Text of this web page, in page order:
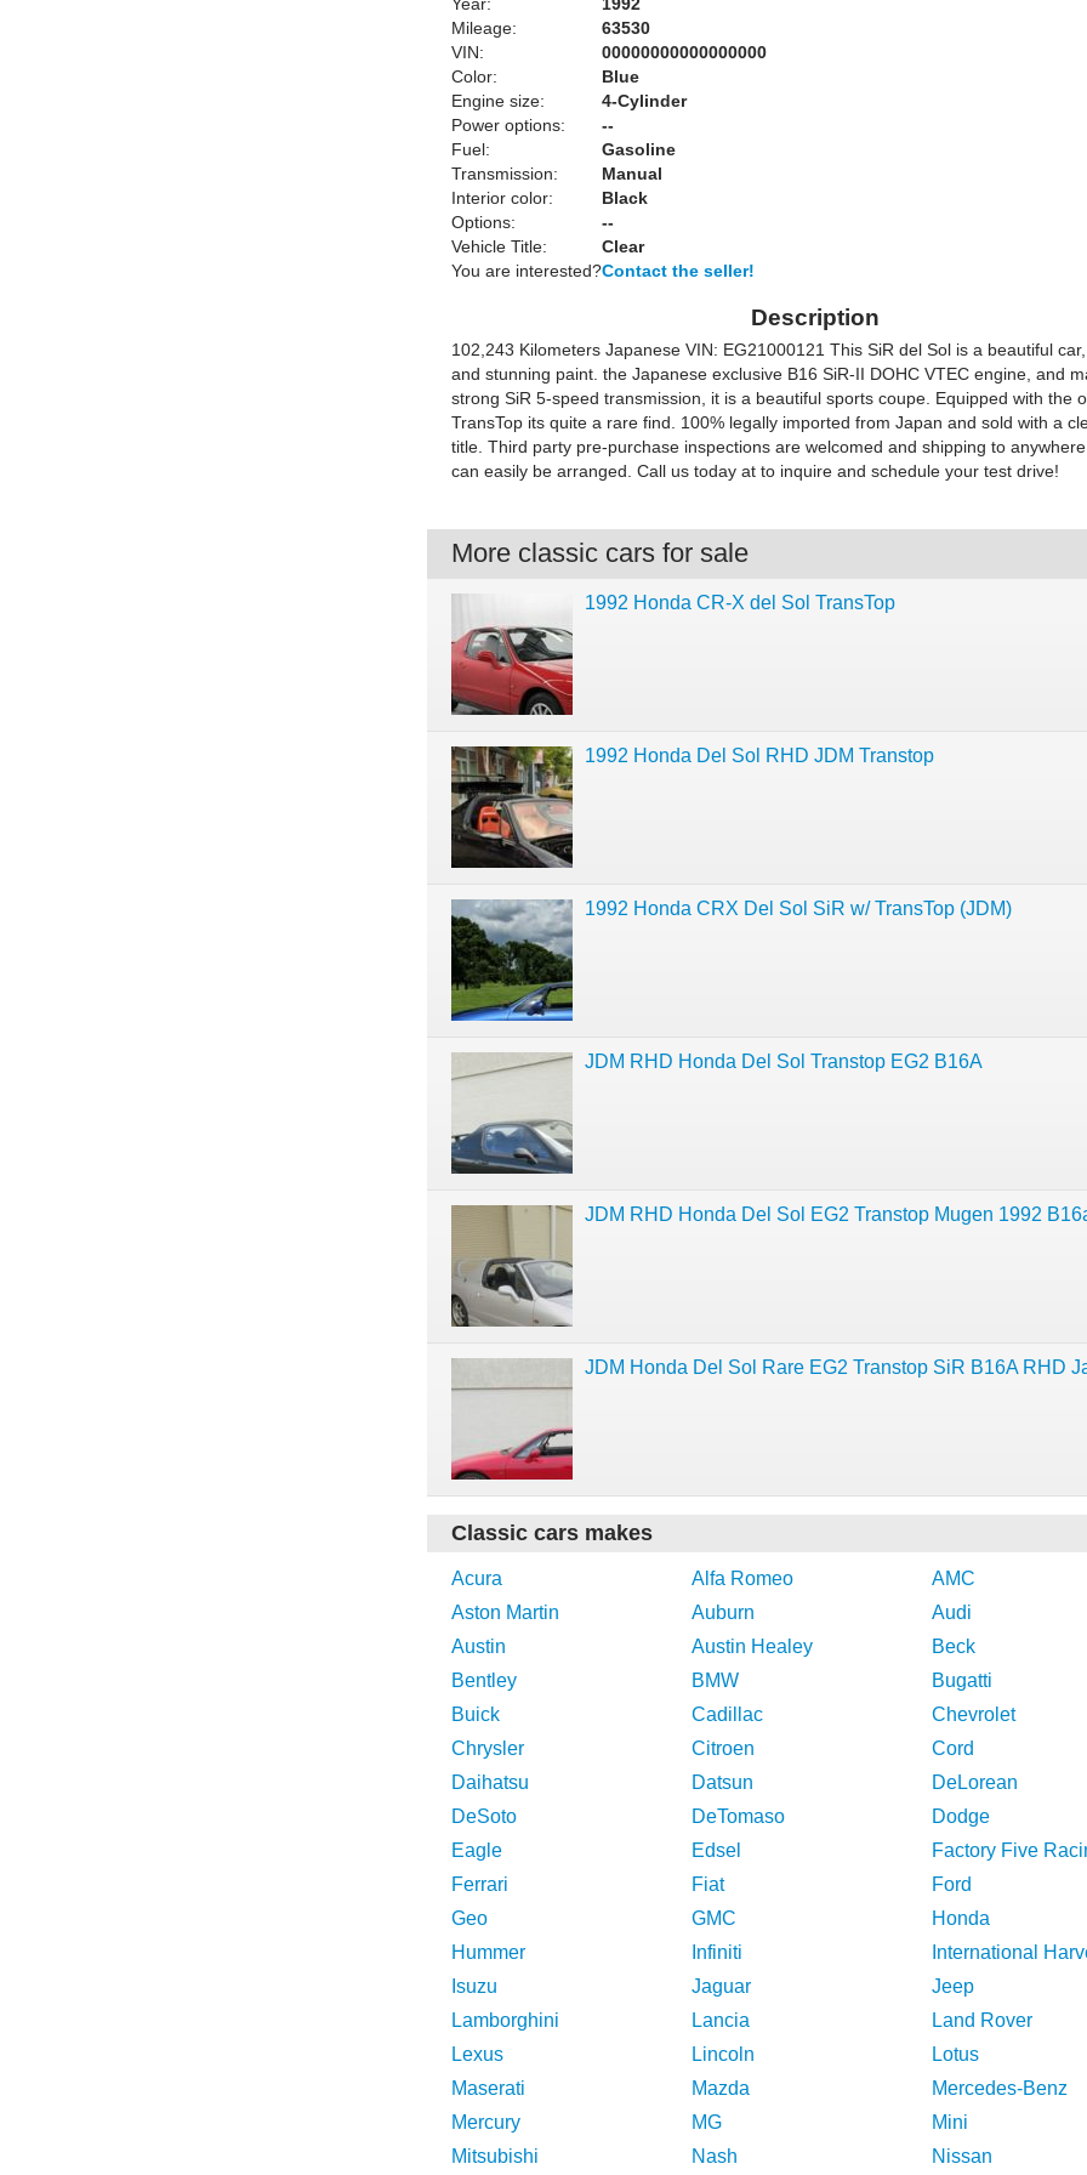
Mileage:
63530
VIN:
00000000000000000
Color:
Blue
Engine size:
4-Cylinder
Power options:
--
Fuel:
Gasoline
Transmission:
Manual
Interior color:
Black
Options:
--
Vehicle Title:
Clear
You are interested?Contact the seller!
Description
102,243 Kilometers Japanese VIN: EG21000121 This SiR del Sol is a beautiful
and stunning paint. the Japanese exclusive B16 SiR-II DOHC VTEC engine, and
strong SiR 5-speed transmission, it is a beautiful sports coupe. Equipped with the
TransTop its quite a rare find. 100% legally imported from Japan and sold with a
title. Third party pre-purchase inspections are welcomed and shipping to
can easily be arranged. Call us today at to inquire and schedule your test drive!
More classic cars for sale
1992 Honda CR-X del Sol TransTop
1992 Honda Del Sol RHD JDM Transtop
1992 Honda CRX Del Sol SiR w/ TransTop (JDM)
JDM RHD Honda Del Sol Transtop EG2 B16A
JDM RHD Honda Del Sol EG2 Transtop Mugen 1992
JDM Honda Del Sol Rare EG2 Transtop SiR B16A RHD
Classic cars makes
Acura Alfa Romeo
AMC
Aston Martin
Auburn
Audi
Austin
Austin Healey
Beck
Bentley
BMW
Bugatti
Buick
Cadillac
Chevrolet
Chrysler
Citroen
Cord
Daihatsu
Datsun
DeLorean
DeSoto
DeTomaso
Dodge
Eagle
Edsel
Factory Five
Ferrari
Fiat
Ford
Geo
GMC
Honda
Hummer
Infiniti
International
Isuzu
Jaguar
Jeep
Lamborghini
Lancia
Land Rover
Lexus
Lincoln
Lotus
Maserati
Mazda
Mercedes-Benz
Mercury
MG
Mini
Mitsubishi
Nash Nissan